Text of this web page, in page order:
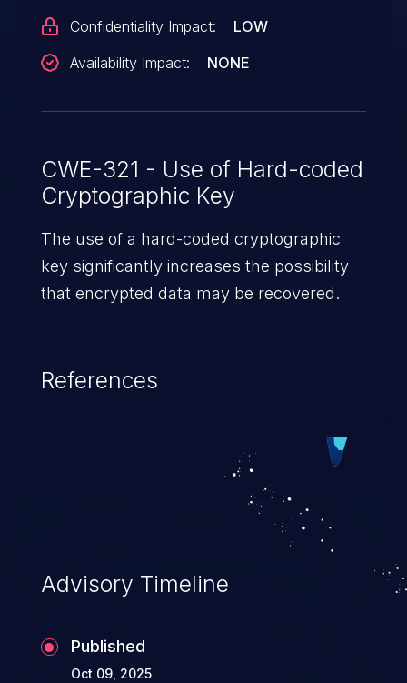
Confidentiality Impact:
LOW
Availability Impact:
NONE
CWE-321 - Use of Hard-coded
Cryptographic Key
The use of a hard-coded cryptographic
key significantly increases the possibility
that encrypted data may be recovered.
References
Advisory Timeline
Published
Oct 09, 2025